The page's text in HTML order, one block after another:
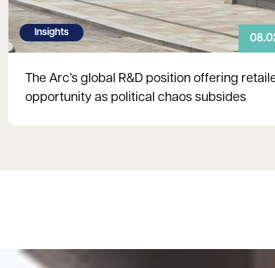
Insights
The Arc’s global R&D position offering
opportunity as political chaos subsides